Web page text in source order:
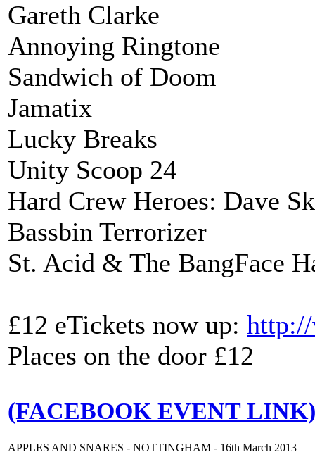
Gareth Clarke
Annoying Ringtone
Sandwich of Doom
Jamatix
Lucky Breaks
Unity Scoop 24
Hard Crew Heroes: Dave
Bassbin Terrorizer
St. Acid & The BangFace
£12 eTickets now up:
Places on the door £12
(FACEBOOK EVENT LINK)
APPLES AND SNARES - NOTTINGHAM - 16th March 2013